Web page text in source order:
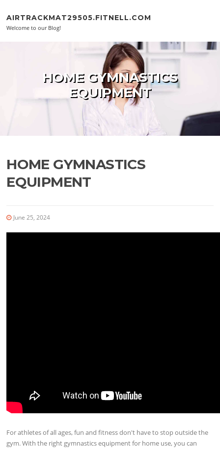
AIRTRACKMAT29505.FITNELL.COM
Welcome to our Blog!
HOME GYMNASTICS
EQUIPMENT
HOME GYMNASTICS
EQUIPMENT
June 25, 2024
For athletes of all ages, fun and fitness don't have to stop outside the
gym. With the right gymnastics equipment for home use, you can